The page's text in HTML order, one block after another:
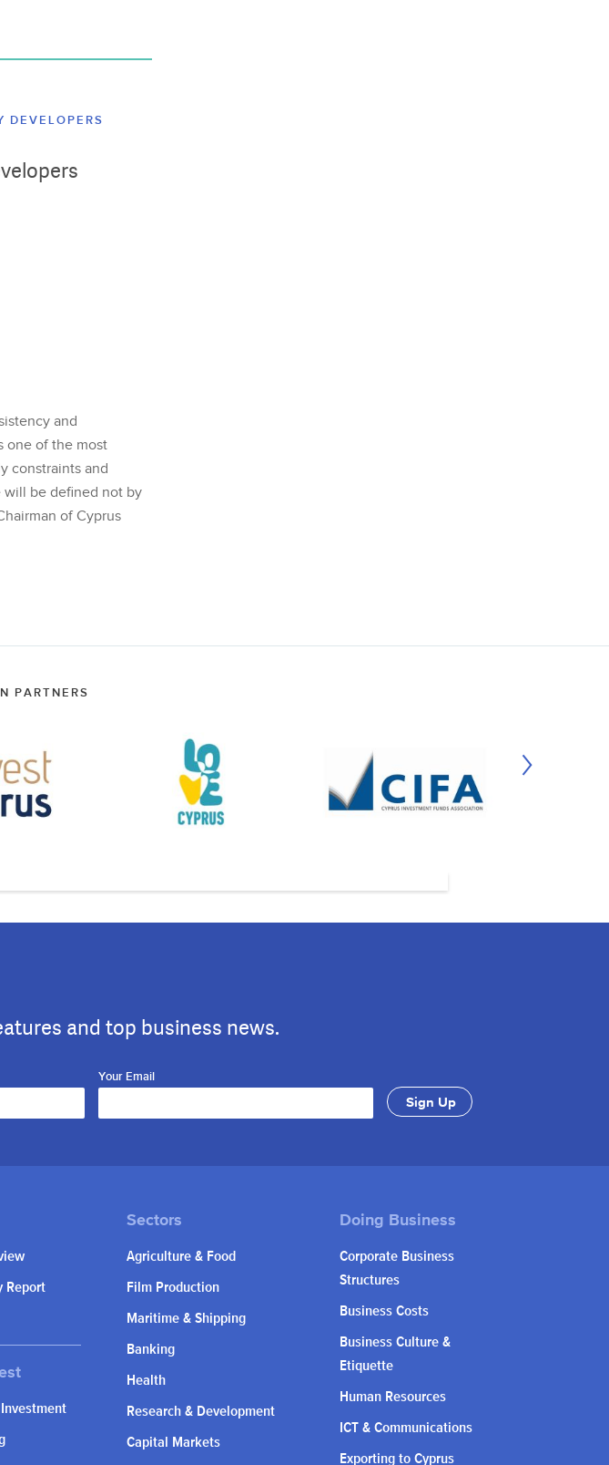
DEVELOPERS
and
one of the most
constraints and
will be defined not by
of Cyprus
PARTNERS
and top business news.
Your Email
Report
Agriculture & Food
Film Production
Maritime & Shipping
Banking
Health
Research & Development
Capital Markets
Corporate Business
Structures
Business Costs
Business Culture &
Etiquette
Human Resources
ICT & Communications
Exporting to Cyprus